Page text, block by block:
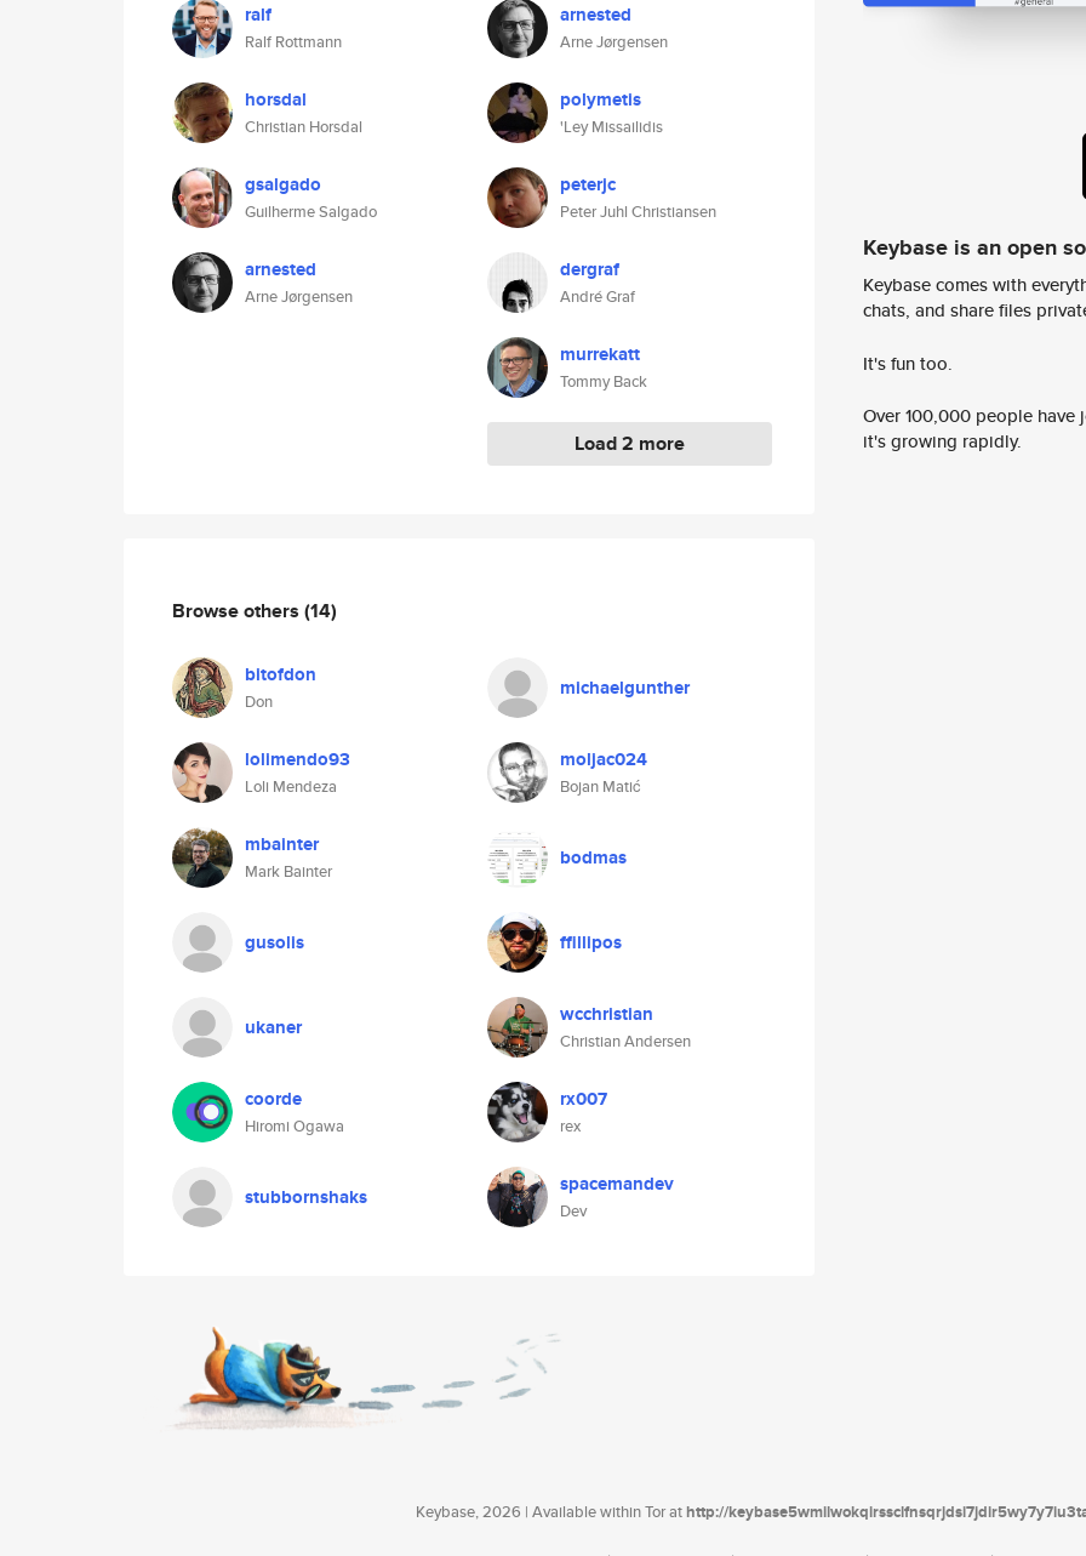
ralf
Ralf Rottmann
horsdal
Christian Horsdal
gsalgado
Guilherme Salgado
arnested
Arne Jørgensen
arnested
Arne Jørgensen
polymetis
'Ley Missailidis
peterjc
Peter Juhl Christiansen
dergraf
André Graf
murrekatt
Tommy Back
Load 2 more
Browse others (14)
bitofdon
Don
michaelgunther
lolimendo93
Loli Mendeza
moljac024
Bojan Matić
mbainter
Mark Bainter
bodmas
gusolis ffillipos
ukaner wcchristian
Christian Andersen
coorde
Hiromi Ogawa
rx007
rex
stubbornshaks spacemandev
Dev
Keybase is an open
Keybase comes with
chats, and share files
It's fun too.
Over 100,000 people
it's growing rapidly.
Keybase, 2026 | Available within Tor athttp://